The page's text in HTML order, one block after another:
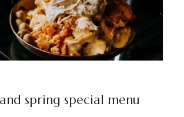
spring special menu